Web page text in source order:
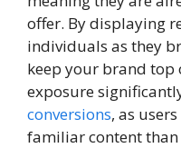
offer. By displaying
individuals as they
keep your brand top
exposure
conversions, as
familiar content